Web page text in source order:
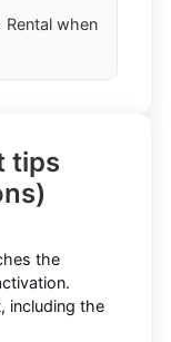
when
tips
the
including the